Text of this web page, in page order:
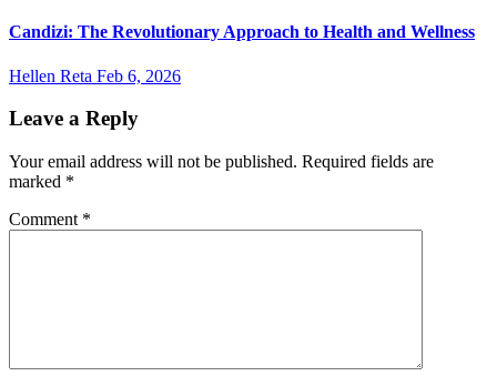
Candizi: The Revolutionary Approach to Health and Wellness
Hellen Reta Feb 6, 2026
Leave a Reply
Your email address will not be published. Required fields are
marked *
Comment *